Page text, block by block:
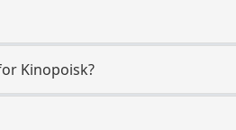
Kinopoisk?